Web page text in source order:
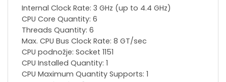
Internal Clock Rate: 3 GHz (up to 4.4 GHz)
CPU Core Quantity: 6
Threads Quantity: 6
Max. CPU Bus Clock Rate: 8 GT/sec
CPU podnožje: Socket 1151
CPU Installed Quantity: 1
CPU Maximum Quantity Supports: 1